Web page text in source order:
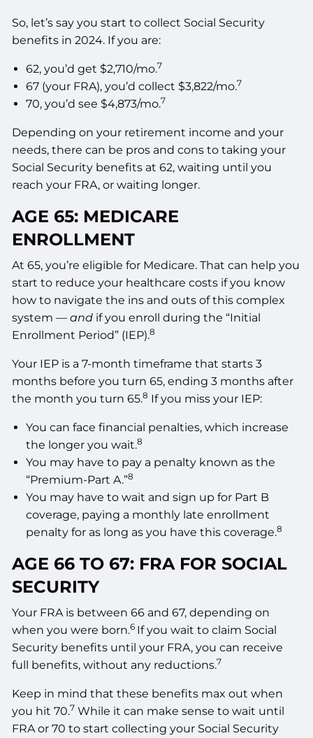
So, let’s say you start to collect Social Security
benefits in 2024. If you are:
62, you’d get $2,710/mo.7
67 (your FRA), you’d collect $3,822/mo.7
70, you’d see $4,873/mo.7
Depending on your retirement income and your
needs, there can be pros and cons to taking your
Social Security benefits at 62, waiting until you
reach your FRA, or waiting longer.
AGE 65: MEDICARE
ENROLLMENT
At 65, you’re eligible for Medicare. That can help you
start to reduce your healthcare costs if you know
how to navigate the ins and outs of this complex
system —and if you enroll during the “Initial
Enrollment Period” (IEP).8
Your IEP is a 7-month timeframe that starts 3
months before you turn 65, ending 3 months after
the month you turn 65.8 If you miss your IEP:
You can face financial penalties, which increase
the longer you wait.8
You may have to pay a penalty known as the
“Premium-Part A.”8
You may have to wait and sign up for Part B
coverage, paying a monthly late enrollment
penalty for as long as you have this coverage.8
AGE 66 TO 67: FRA FOR SOCIAL
SECURITY
Your FRA is between 66 and 67, depending on
when you were born.6 If you wait to claim Social
Security benefits until your FRA, you can receive
full benefits, without any reductions.7
Keep in mind that these benefits max out when
you hit 70.7 While it can make sense to wait until
FRA or 70 to start collecting your Social Security